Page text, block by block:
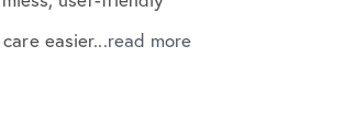
easier...read more